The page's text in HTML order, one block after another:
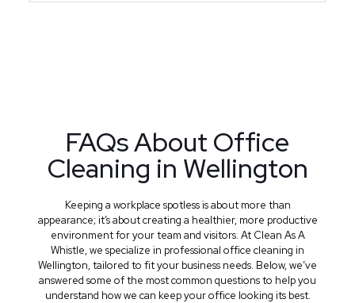
FAQs About Office
Cleaning in Wellington
Keeping a workplace spotless is about more than
appearance; it’s about creating a healthier, more productive
environment for your team and visitors. At Clean As A
Whistle, we specialize in professional office cleaning in
Wellington, tailored to fit your business needs. Below, we’ve
answered some of the most common questions to help you
understand how we can keep your office looking its best.